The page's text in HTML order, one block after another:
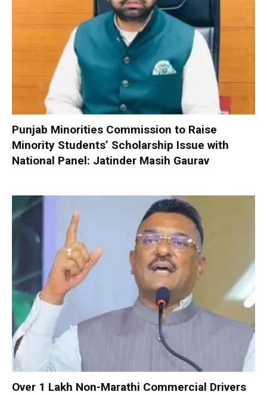
Punjab Minorities Commission to Raise
Minority Students’ Scholarship Issue with
National Panel: Jatinder Masih Gaurav
Over 1 Lakh Non-Marathi Commercial Drivers